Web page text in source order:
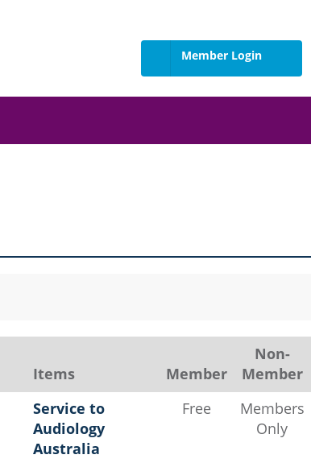
Member Login
Items Member
Non-
Member
Service to
Audiology
Australia
Free
Members
Only